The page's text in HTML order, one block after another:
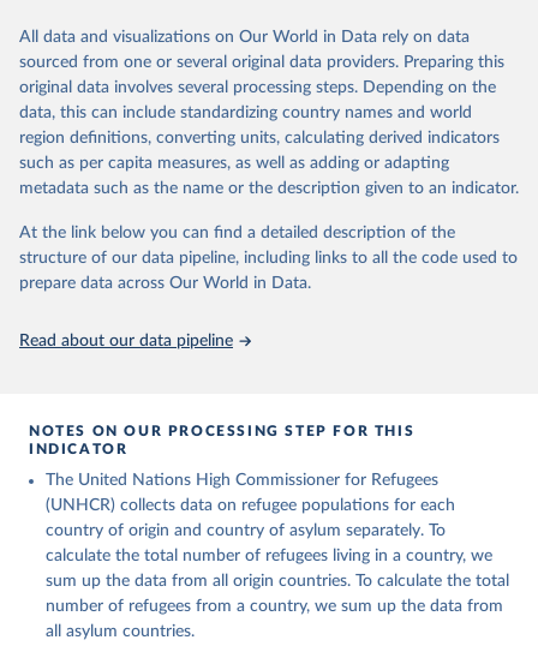
activities with some data going back as far as 1951, the year
UNHCR was created.
Retrieved on
July 3, 2025
Retrieved from
https://www.unhcr.org/refugee-
statistics/download/?v2url=e7088f
This is the citation of the original data obtained from the source,
prior to any processing or adaptation by Our World in Data.
To cite
data downloaded from this page, please use the suggested citation
All data and visualizations on Our World in Data rely on data
sourced from one or several original data providers. Preparing this
original data involves several processing steps. Depending on the
data, this can include standardizing country names and world
region definitions, converting units, calculating derived indicators
such as per capita measures, as well as adding or adapting
metadata such as the name or the description given to an indicator.
At the link below you can find a detailed description of the
structure of our data pipeline, including links to all the code used to
prepare data across Our World in Data.
Read about our data pipeline
NOTES ON OUR PROCESSING STEP FOR THIS
INDICATOR
The United Nations High Commissioner for Refugees
(UNHCR) collects data on refugee populations for each
country of origin and country of asylum separately. To
calculate the total number of refugees living in a country, we
sum up the data from all origin countries. To calculate the total
number of refugees from a country, we sum up the data from
all asylum countries.